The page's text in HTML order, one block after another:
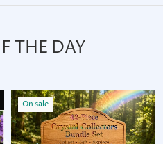
THE DAY
On sale